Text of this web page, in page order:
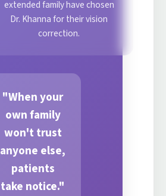
extended family have chosen
Dr. Khanna for their vision
correction.
"When your
own family
won't trust
anyone else,
patients
take notice."